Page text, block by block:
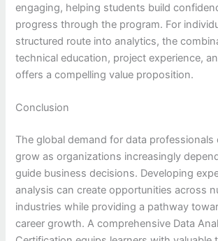
engaging, helping students build
progress through the program. For
structured route into analytics, the
technical education, project experience,
offers a compelling value proposition.
Conclusion
The global demand for data professionals
grow as organizations increasingly
guide business decisions. Developing
analysis can create opportunities across
industries while providing a pathway
career growth. A comprehensive Data